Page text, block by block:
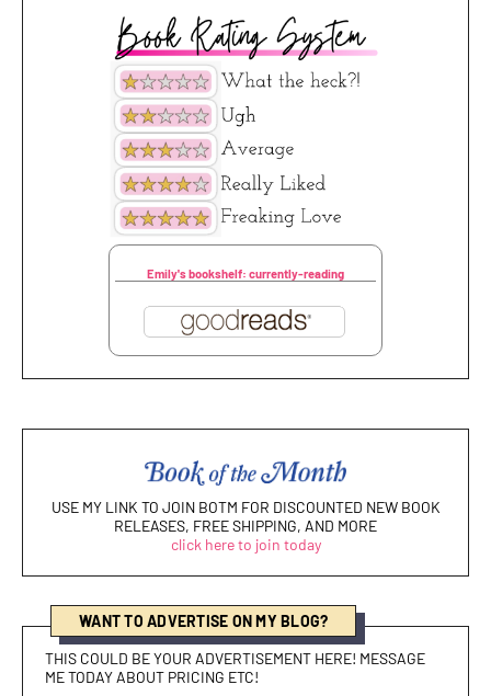
Emily's bookshelf: currently-reading
USE MY LINK TO JOIN BOTM FOR DISCOUNTED NEW BOOK
RELEASES, FREE SHIPPING, AND MORE
click here to join today
WANT TO ADVERTISE ON MY BLOG?
THIS COULD BE YOUR ADVERTISEMENT HERE! MESSAGE
ME TODAY ABOUT PRICING ETC!